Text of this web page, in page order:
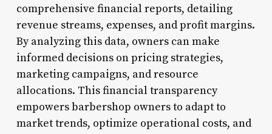
comprehensive financial reports, detailing
revenue streams, expenses, and profit margins.
By analyzing this data, owners can make
informed decisions on pricing strategies,
marketing campaigns, and resource
allocations. This financial transparency
empowers barbershop owners to adapt to
market trends, optimize operational costs, and